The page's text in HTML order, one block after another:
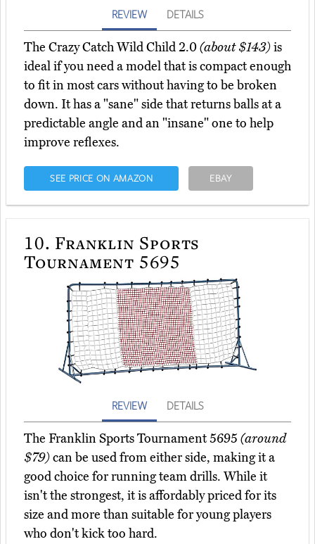
REVIEW DETAILS
The Crazy Catch Wild Child 2.0(about $143)is
ideal if you need a model that is compact enough
to fit in most cars without having to be broken
down. It has a "sane" side that returns balls at a
predictable angle and an "insane" one to help
improve reflexes.
SEE PRICE ON AMAZON EBAY
10. Franklin Sports
Tournament 5695
REVIEW DETAILS
The Franklin Sports Tournament 5695 (around
$79)can be used from either side, making it a
good choice for running team drills. While it
isn't the strongest, it is affordably priced for its
size and more than suitable for young players
who don't kick too hard.